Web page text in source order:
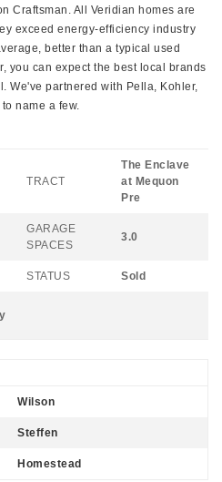
Craftsman. All Veridian homes are
exceed energy-efficiency industry
better than a typical used
you can expect the best local brands
We've partnered with Pella, Kohler,
name a few.
TRACT
The Enclave
at Mequon
Pre
GARAGE
SPACES
3.0
STATUS Sold
Wilson
Steffen
Homestead